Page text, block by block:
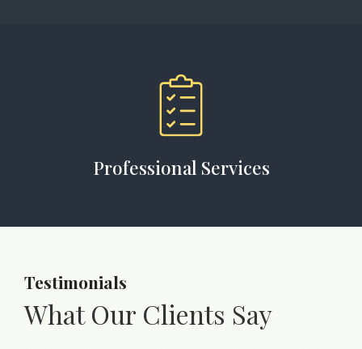
Professional Services
Testimonials
What Our Clients Say